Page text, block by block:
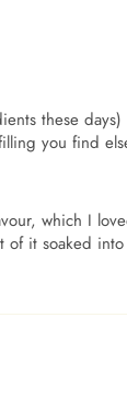
these
you find
which I
of it soaked